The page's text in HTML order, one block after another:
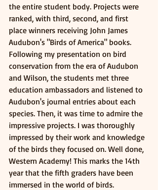
the entire student body. Projects were
ranked, with third, second, and first
place winners receiving John James
Audubon's "Birds of America" books.
Following my presentation on bird
conservation from the era of Audubon
and Wilson, the students met three
education ambassadors and listened to
Audubon's journal entries about each
species. Then, it was time to admire the
impressive projects. I was thoroughly
impressed by their work and knowledge
of the birds they focused on. Well done,
Western Academy! This marks the 14th
year that the fifth graders have been
immersed in the world of birds.